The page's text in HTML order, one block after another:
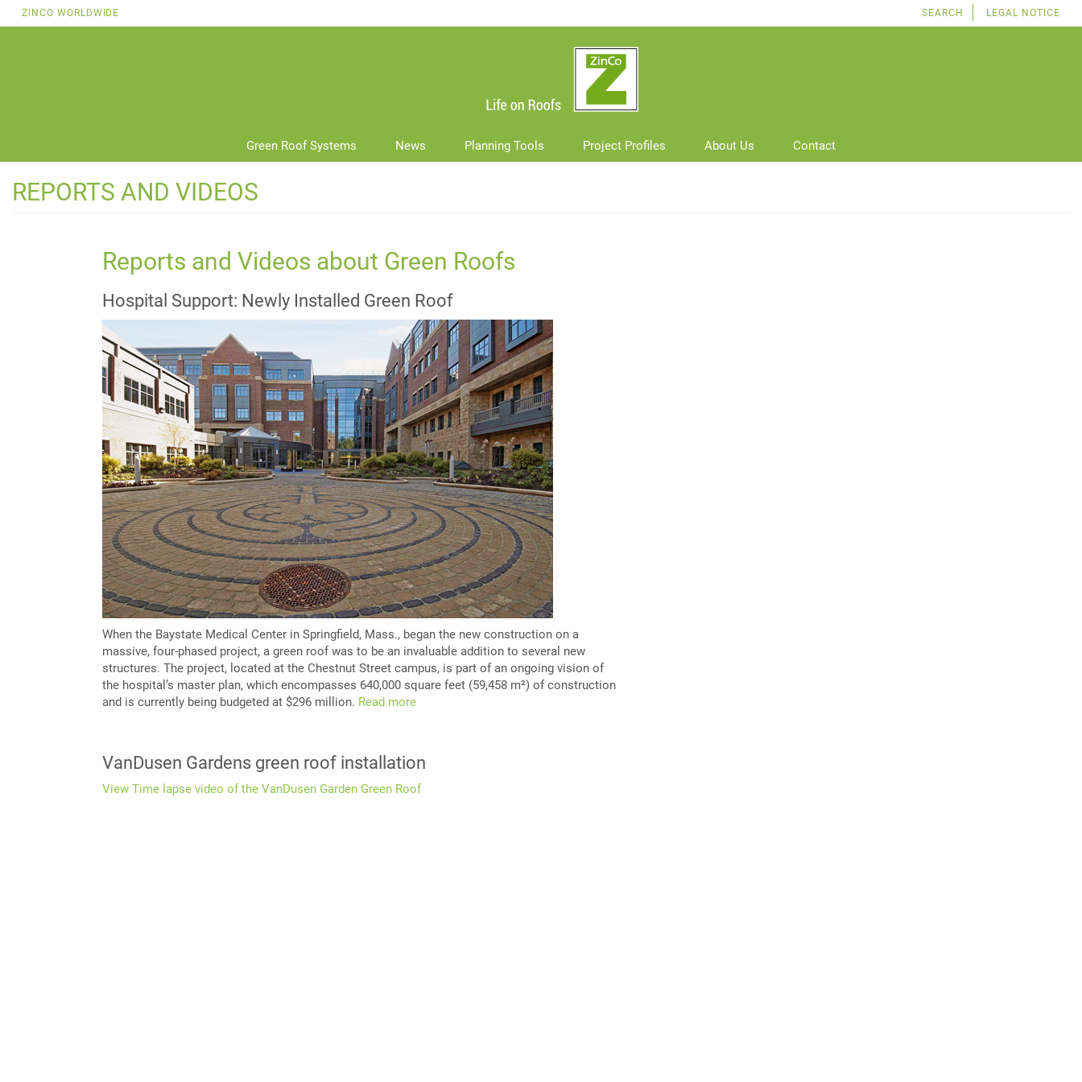
Skip
to
ZINCO WORLDWIDE SEARCH LEGAL NOTICE
Green Roof Systems News Planning Tools Project Profiles About Us Contact
REPORTS AND VIDEOS
Reports and Videos about Green Roofs
Hospital Support: Newly Installed Green Roof
When the Baystate Medical Center in Springfield, Mass., began the new construction on a
massive, four-phased project, a green roof was to be an invaluable addition to several new
structures. The project, located at the Chestnut Street campus, is part of an ongoing vision of
the hospital’s master plan, which encompasses 640,000 square feet (59,458 m²) of construction
and is currently being budgeted at $296 million. Read more
VanDusen Gardens green roof installation
View Time lapse video of the VanDusen Garden Green Roof